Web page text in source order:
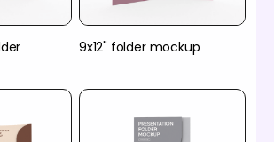
9x12" folder mockup